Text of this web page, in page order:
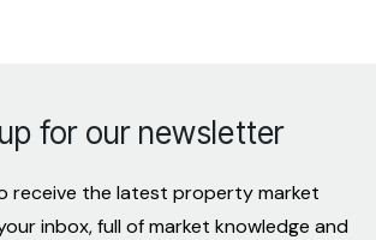
for our newsletter
receive the latest property market
inbox, full of market knowledge and